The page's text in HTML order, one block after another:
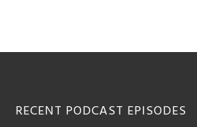
Footer
RECENT PODCAST EPISODES